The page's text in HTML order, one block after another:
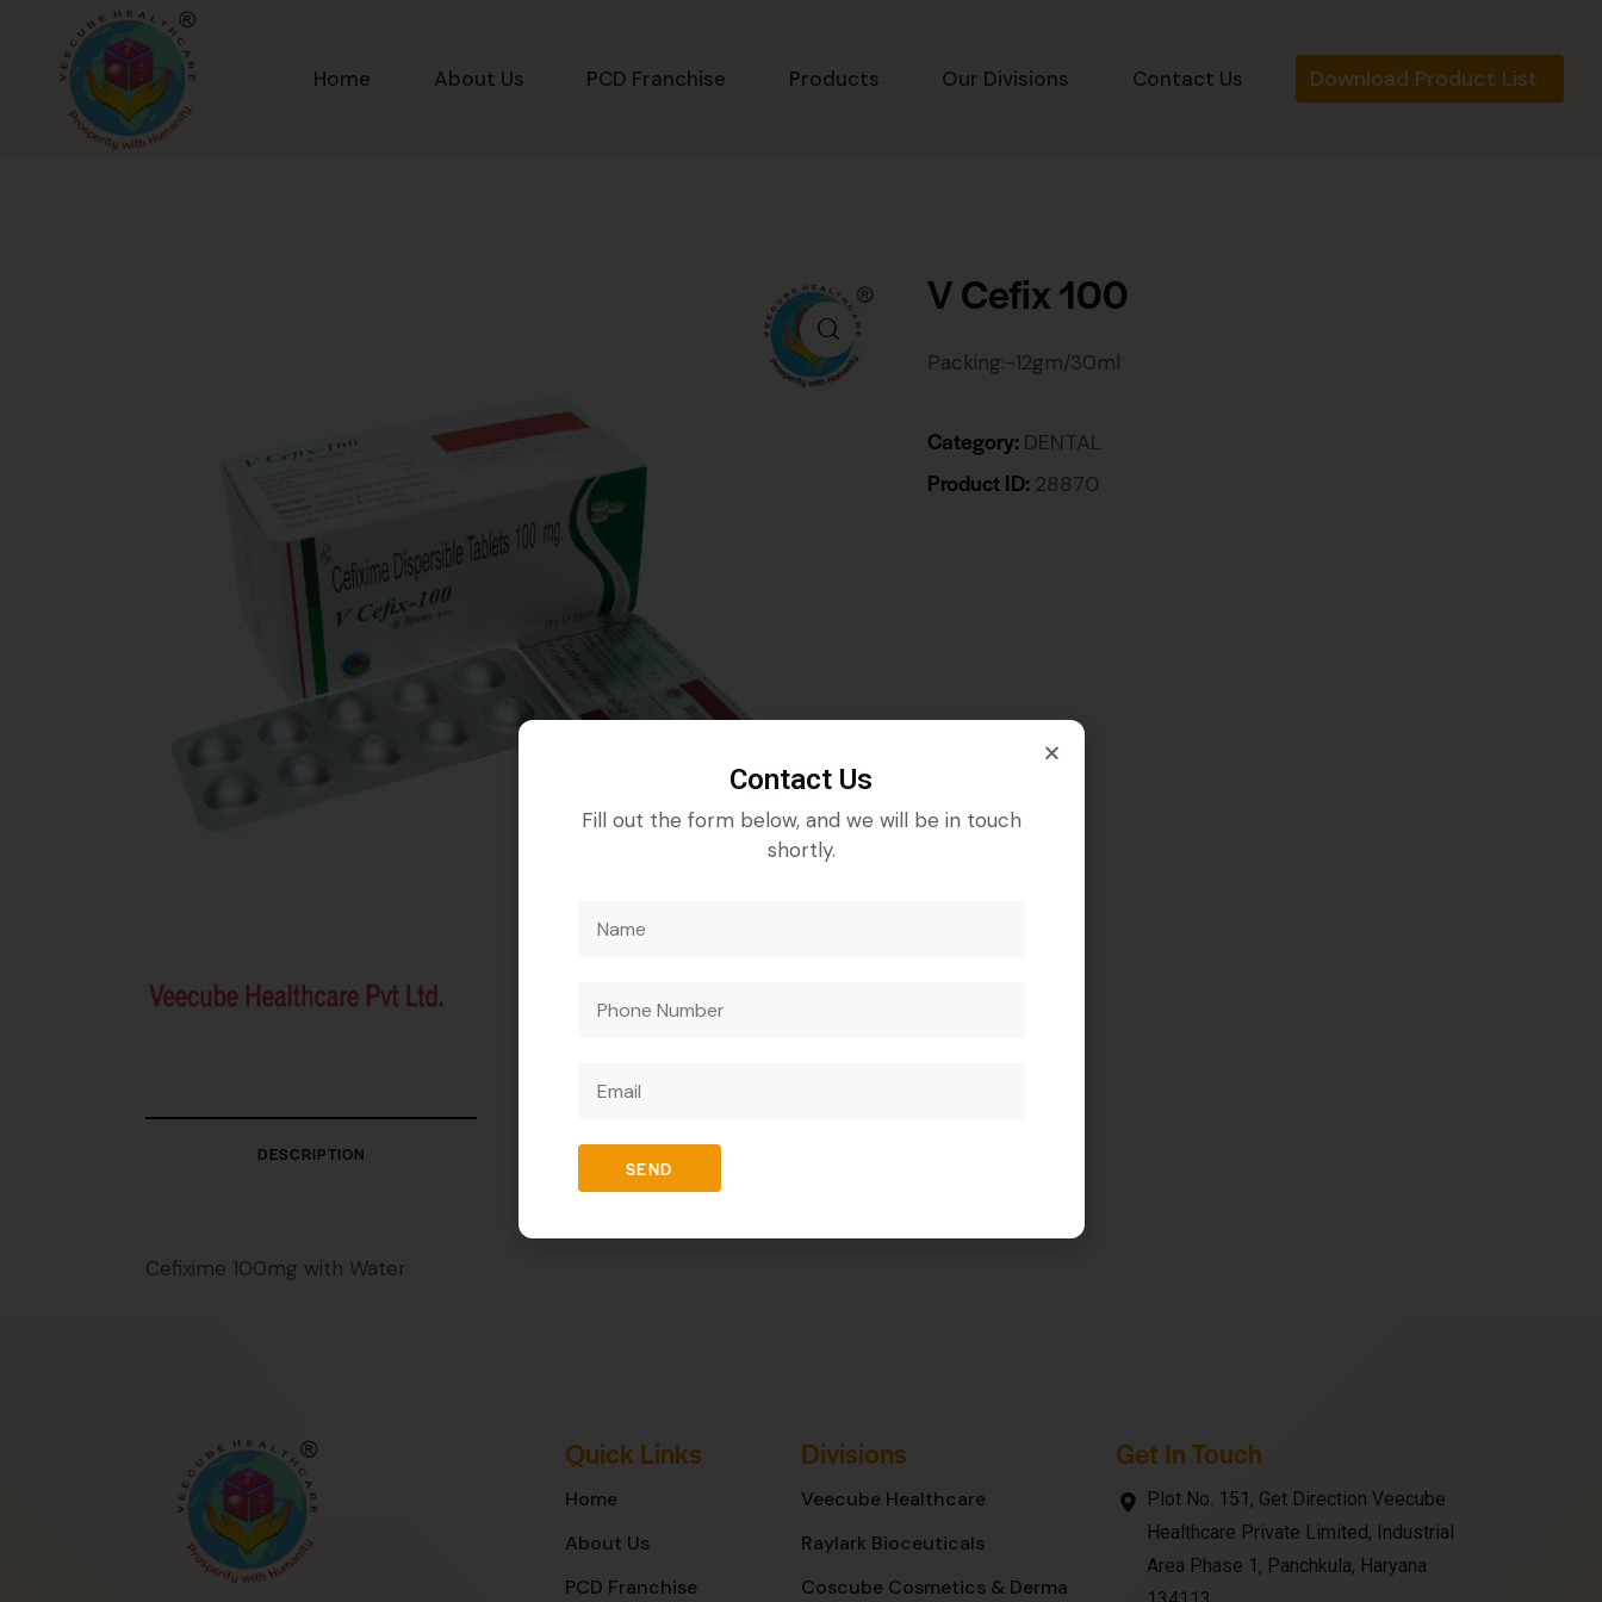
Home About Us PCD Franchise Products Our Divisions Contact Us Download Product List
V Cefix 100
Packing:-12gm/30ml
Category: DENTAL
Product ID: 28870
DESCRIPTION
Cefixime 100mg with Water
Quick Links
Home
About Us
PCD Franchise
Divisions
Veecube Healthcare
Raylark Bioceuticals
Coscube Cosmetics & Derma
Get In Touch
Plot No. 151, Get Direction Veecube
Healthcare Private Limited, Industrial
Area Phase 1, Panchkula, Haryana
Contact Us
Fill out the form below, and we will be in touch
shortly.
SEND